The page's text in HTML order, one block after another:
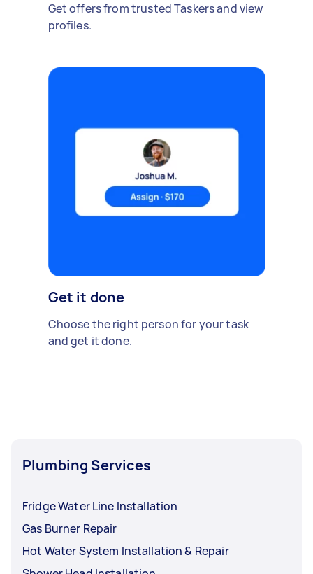
Get offers from trusted Taskers and view
profiles.
Get it done
Choose the right person for your task
and get it done.
Plumbing Services
Fridge Water Line Installation
Gas Burner Repair
Hot Water System Installation & Repair